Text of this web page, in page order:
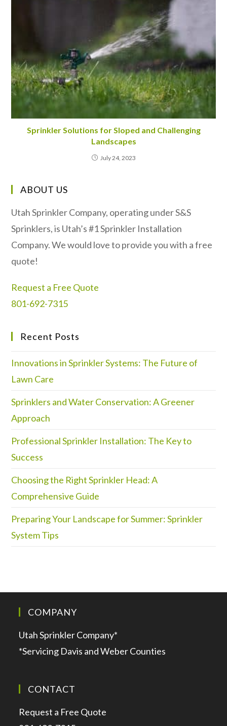
Sprinkler Solutions for Sloped and Challenging
Landscapes
July 24, 2023
ABOUT US
Utah Sprinkler Company, operating under S&S
Sprinklers, is Utah’s #1 Sprinkler Installation
Company. We would love to provide you with a free
quote!
Request a Free Quote
801-692-7315
Recent Posts
Innovations in Sprinkler Systems: The Future of
Lawn Care
Sprinklers and Water Conservation: A Greener
Approach
Professional Sprinkler Installation: The Key to
Success
Choosing the Right Sprinkler Head: A
Comprehensive Guide
Preparing Your Landscape for Summer: Sprinkler
System Tips
COMPANY
Utah Sprinkler Company*
*Servicing Davis and Weber Counties
CONTACT
Request a Free Quote